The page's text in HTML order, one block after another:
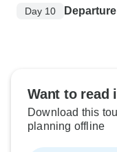
Day 10
Want to read
Download this
planning offline